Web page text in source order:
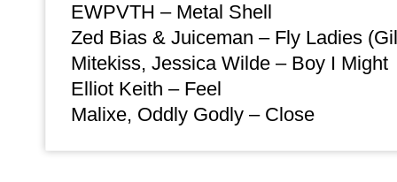
EWPVTH – Metal Shell
Zed Bias & Juiceman – Fly Ladies
Mitekiss, Jessica Wilde – Boy I Might
Elliot Keith – Feel
Malixe, Oddly Godly – Close